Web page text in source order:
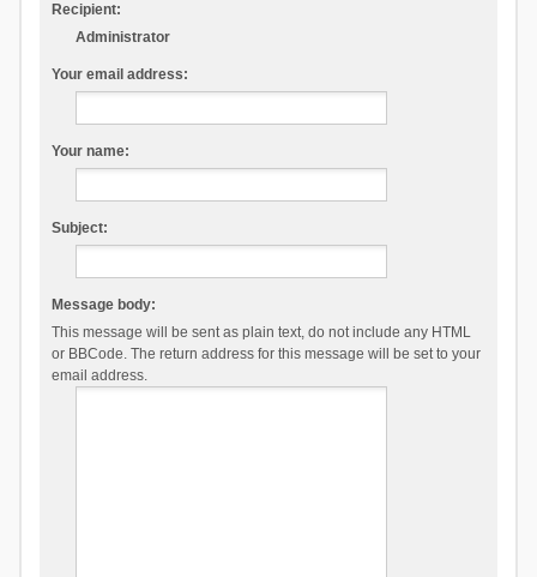
Recipient:
Administrator
Your email address:
Your name:
Subject:
Message body:
This message will be sent as plain text, do not include any HTML
or BBCode. The return address for this message will be set to your
email address.